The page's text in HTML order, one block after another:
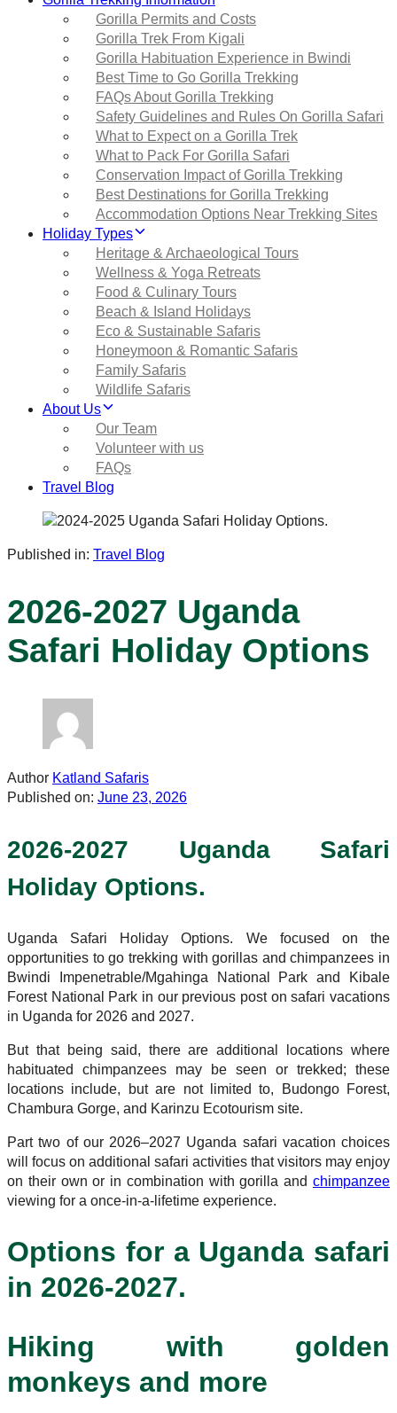
Gorilla Permits and Costs
Gorilla Trek From Kigali
Gorilla Habituation Experience in Bwindi
Best Time to Go Gorilla Trekking
FAQs About Gorilla Trekking
Safety Guidelines and Rules On Gorilla Safari
What to Expect on a Gorilla Trek
What to Pack For Gorilla Safari
Conservation Impact of Gorilla Trekking
Best Destinations for Gorilla Trekking
Accommodation Options Near Trekking Sites
Holiday Types
Heritage & Archaeological Tours
Wellness & Yoga Retreats
Food & Culinary Tours
Beach & Island Holidays
Eco & Sustainable Safaris
Honeymoon & Romantic Safaris
Family Safaris
Wildlife Safaris
About Us
Our Team
Volunteer with us
FAQs
Travel Blog
Published in: Travel Blog
2026-2027 Uganda
Safari Holiday Options
Author Katland Safaris
Published on: June 23, 2026
2026-2027 Uganda Safari
Holiday Options.
Uganda Safari Holiday Options. We focused on the
opportunities to go trekking with gorillas and chimpanzees in
Bwindi Impenetrable/Mgahinga National Park and Kibale
Forest National Park in our previous post on safari vacations
in Uganda for 2026 and 2027.
But that being said, there are additional locations where
habituated chimpanzees may be seen or trekked; these
locations include, but are not limited to, Budongo Forest,
Chambura Gorge, and Karinzu Ecotourism site.
Part two of our 2026–2027 Uganda safari vacation choices
will focus on additional safari activities that visitors may enjoy
on their own or in combination with gorilla and chimpanzee
viewing for a once-in-a-lifetime experience.
Options for a Uganda safari
in 2026-2027.
Hiking with golden
monkeys and more